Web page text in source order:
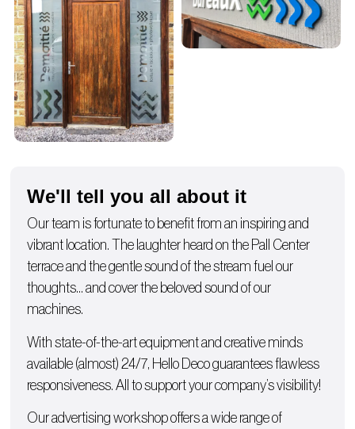
We'll tell you all about it
Our team is fortunate to benefit from an inspiring and
vibrant location. The laughter heard on the Pall Center
terrace and the gentle sound of the stream fuel our
thoughts… and cover the beloved sound of our
machines.
With state-of-the-art equipment and creative minds
available (almost) 24/7, Hello Deco guarantees flawless
responsiveness. All to support your company’s visibility!
Our advertising workshop offers a wide range of